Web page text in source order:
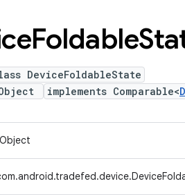
Foldable
DeviceFoldableState
implements Comparable<